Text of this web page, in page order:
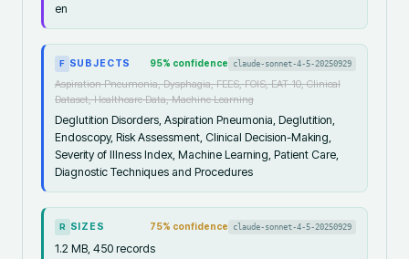
en
F SUBJECTS 95% confidence claude-sonnet-4-5-20250929
Aspiration Pneumonia, Dysphagia, FEES, FOIS, EAT-10, Clinical
Dataset, Healthcare Data, Machine Learning
Deglutition Disorders, Aspiration Pneumonia, Deglutition,
Endoscopy, Risk Assessment, Clinical Decision-Making,
Severity of Illness Index, Machine Learning, Patient Care,
Diagnostic Techniques and Procedures
R SIZES 75% confidence claude-sonnet-4-5-20250929
1.2 MB, 450 records